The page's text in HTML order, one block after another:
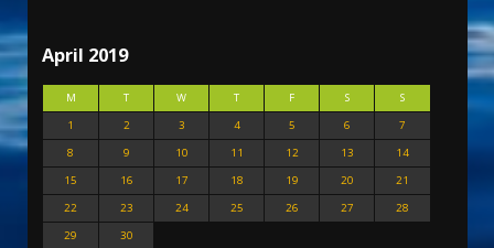
April 2019
M T W T F S
S
1
2 3 4 5 6
7
8
9 10 11 12 13
14
15
16 17 18 19 20
21
22
23 24 25 26 27
28
29
30